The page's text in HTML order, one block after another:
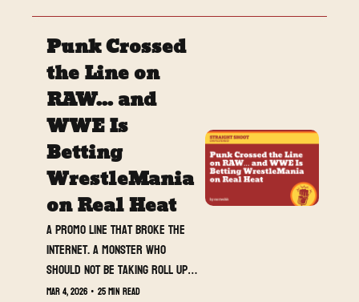
one of its most satisfying
shows in months. From
Cody’s big win to Tatum
Paxley’s breakout moment,
this week gave us
controversy, momentum,
and plenty to argue
about.
Punk Crossed
the Line on
RAW... and
WWE Is
Betting
WrestleMania
on Real Heat
A promo line that broke the
internet. A monster who
should not be taking roll ups.
And a WrestleMania build that
Mar 4, 2026 • 25 min read